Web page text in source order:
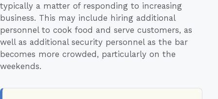
typically a matter of responding to increasing
business. This may include hiring additional
personnel to cook food and serve customers, as
well as additional security personnel as the bar
becomes more crowded, particularly on the
weekends.